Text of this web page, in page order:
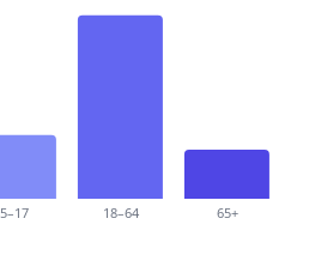
5–17 18–64 65+